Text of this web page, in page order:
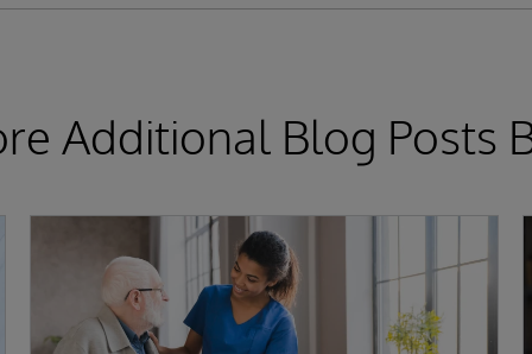
Additional Blog Posts